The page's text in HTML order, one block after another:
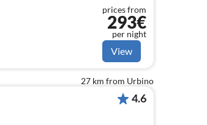
prices from
293€
per night
View
27 km from Urbino
4.6